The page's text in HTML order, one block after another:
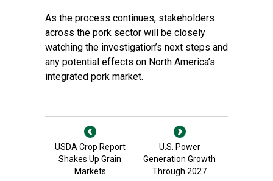
As the process continues, stakeholders
across the pork sector will be closely
watching the investigation’s next steps and
any potential effects on North America’s
integrated pork market.
USDA Crop Report
Shakes Up Grain
Markets
U.S. Power
Generation Growth
Through 2027